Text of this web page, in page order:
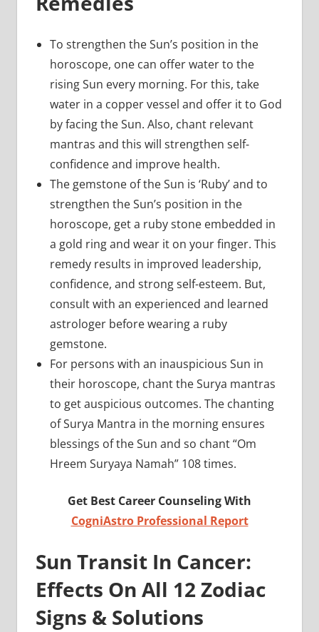
To strengthen the Sun’s position in the
horoscope, one can offer water to the
rising Sun every morning. For this, take
water in a copper vessel and offer it to God
by facing the Sun. Also, chant relevant
mantras and this will strengthen self-
confidence and improve health.
The gemstone of the Sun is ‘Ruby’ and to
strengthen the Sun’s position in the
horoscope, get a ruby stone embedded in
a gold ring and wear it on your finger. This
remedy results in improved leadership,
confidence, and strong self-esteem. But,
consult with an experienced and learned
astrologer before wearing a ruby
gemstone.
For persons with an inauspicious Sun in
their horoscope, chant the Surya mantras
to get auspicious outcomes. The chanting
of Surya Mantra in the morning ensures
blessings of the Sun and so chant “Om
Hreem Suryaya Namah” 108 times.
Get Best Career Counseling With
CogniAstro Professional Report
Sun Transit In Cancer:
Effects On All 12 Zodiac
Signs & Solutions